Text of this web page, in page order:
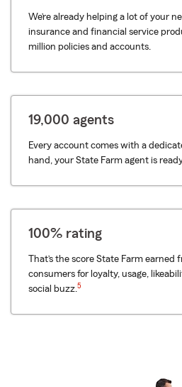
We’re already helping a lot of your
insurance and financial service
million policies and accounts.
19,000 agents
Every account comes with a
hand, your State Farm agent is
100% rating
That’s the score State Farm earned
consumers for loyalty, usage,
social buzz.5